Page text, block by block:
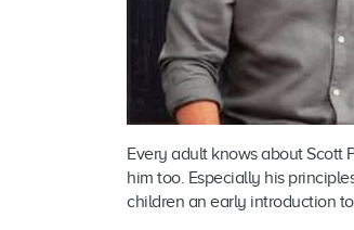
Every adult knows about Scott
him too. Especially his
children an early introduction